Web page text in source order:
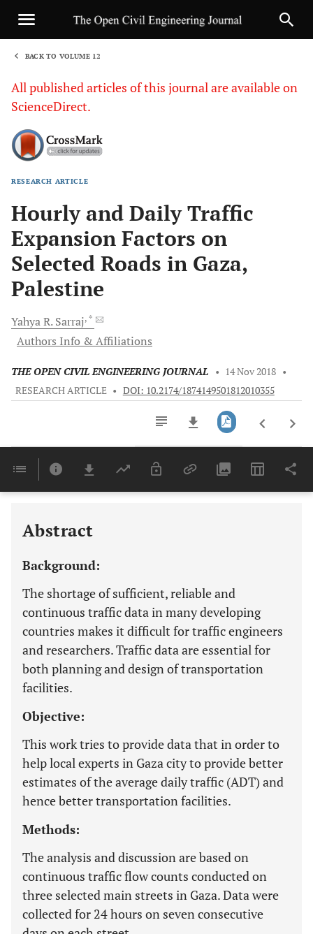
BACK TO VOLUME 12
All published articles of this journal are available on
ScienceDirect.
RESEARCH ARTICLE
Hourly and Daily Traffic
Expansion Factors on
Selected Roads in Gaza,
Palestine
Yahya R. Sarraj, *
Authors Info & Affiliations
THE OPEN CIVIL ENGINEERING JOURNAL • 14 Nov 2018 •
RESEARCH ARTICLE • DOI: 10.2174/1874149501812010355
Last 6 Months 11,803
Abstract
Background:
The shortage of sufficient, reliable and
continuous traffic data in many developing
countries makes it difficult for traffic engineers
and researchers. Traffic data are essential for
both planning and design of transportation
facilities.
Objective:
This work tries to provide data that in order to
help local experts in Gaza city to provide better
estimates of the average daily traffic (ADT) and
hence better transportation facilities.
Methods:
The analysis and discussion are based on
continuous traffic flow counts conducted on
three selected main streets in Gaza. Data were
collected for 24 hours on seven consecutive